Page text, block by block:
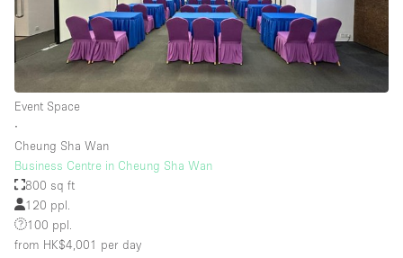
Event Space
∙
Cheung Sha Wan
Business Centre in Cheung Sha Wan
800 sq ft
120 ppl.
100 ppl.
from HK$4,001 per day